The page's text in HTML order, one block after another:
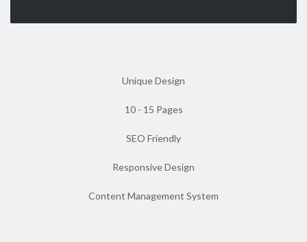
Unique Design
10 - 15 Pages
SEO Friendly
Responsive Design
Content Management System